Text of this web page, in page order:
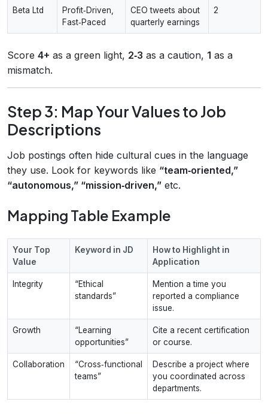
Beta Ltd
Profit‑Driven,
Fast‑Paced
CEO tweets about
quarterly earnings
2
Score 4+ as a green light, 2‑3 as a caution, 1 as a
mismatch.
Step 3: Map Your Values to Job
Descriptions
Job postings often hide cultural cues in the language
they use. Look for keywords like “team‑oriented,”
“autonomous,” “mission‑driven,” etc.
Mapping Table Example
Your Top
Value
Keyword in JD
How to Highlight in
Application
Integrity
“Ethical
standards”
Mention a time you
reported a compliance
issue.
Growth
“Learning
opportunities”
Cite a recent certification
or course.
Collaboration
“Cross‑functional
teams”
Describe a project where
you coordinated across
departments.